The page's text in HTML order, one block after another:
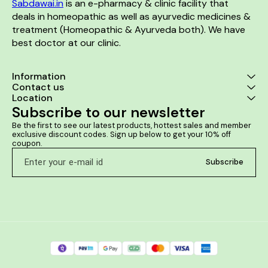
Sabdawai.in is an e-pharmacy & clinic facility that
deals in homeopathic as well as ayurvedic medicines &
treatment (Homeopathic & Ayurveda both). We have
best doctor at our clinic.
Information
Contact us
Location
Subscribe to our newsletter
Be the first to see our latest products, hottest sales and member
exclusive discount codes. Sign up below to get your 10% off
coupon.
Subscribe